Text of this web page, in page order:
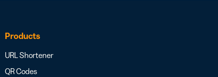
Products
URL Shortener
QR Codes